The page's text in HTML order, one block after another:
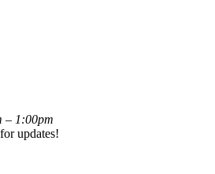
– 1:00pm
for updates!